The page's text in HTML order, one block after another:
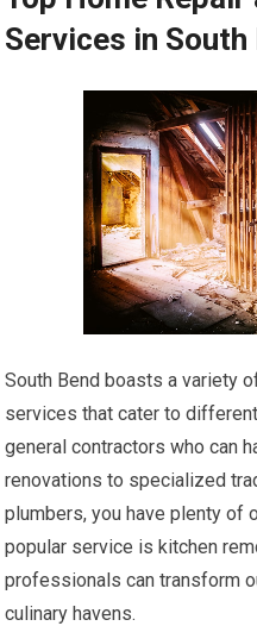
Services in South
South Bend boasts a variety
services that cater to
general contractors who can
renovations to specialized
plumbers, you have plenty of
popular service is kitchen
professionals can transform
culinary havens.